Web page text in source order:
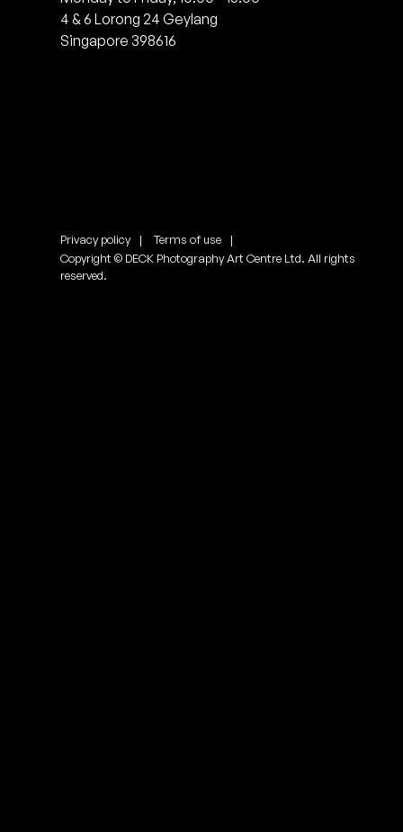
4 & 6 Lorong 24 Geylang
Singapore 398616
Privacy policy
Terms of use
Copyright © DECK Photography Art Centre Ltd. All rights
reserved.